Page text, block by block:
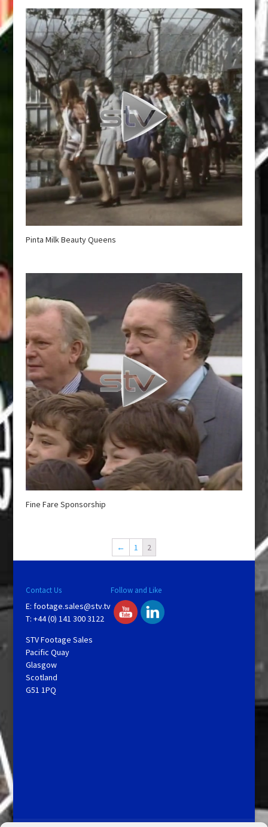
Pinta Milk Beauty Queens
Fine Fare Sponsorship
← 1 2
Contact Us
E: footage.sales@stv.tv
T: +44 (0) 141 300 3122
STV Footage Sales
Pacific Quay
Glasgow
Scotland
G51 1PQ
Follow and Like